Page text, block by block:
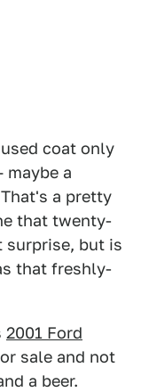
coat only
a
a pretty
that twenty-
but is
that freshly-
2001 Ford
sale and not
a beer.